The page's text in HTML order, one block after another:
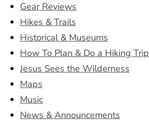
Gear Reviews
Hikes & Trails
Historical & Museums
How To Plan & Do a Hiking Trip
Jesus Sees the Wilderness
Maps
Music
News & Announcements